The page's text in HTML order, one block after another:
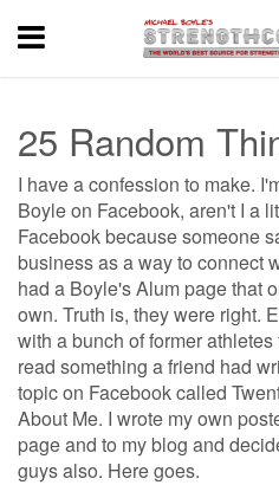
Menu
25 Random
I have a confession to make.
Boyle on Facebook, aren't I a
Facebook because someone
business as a way to connect
had a Boyle's Alum page that
own. Truth is, they were right.
with a bunch of former
read something a friend had
topic on Facebook called
About Me. I wrote my own
page and to my blog and
guys also. Here goes.